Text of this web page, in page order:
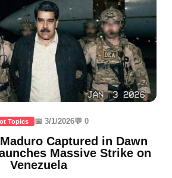
Topics 📅 3/1/2026💬 0
Captured in Dawn
Massive Strike on
Venezuela